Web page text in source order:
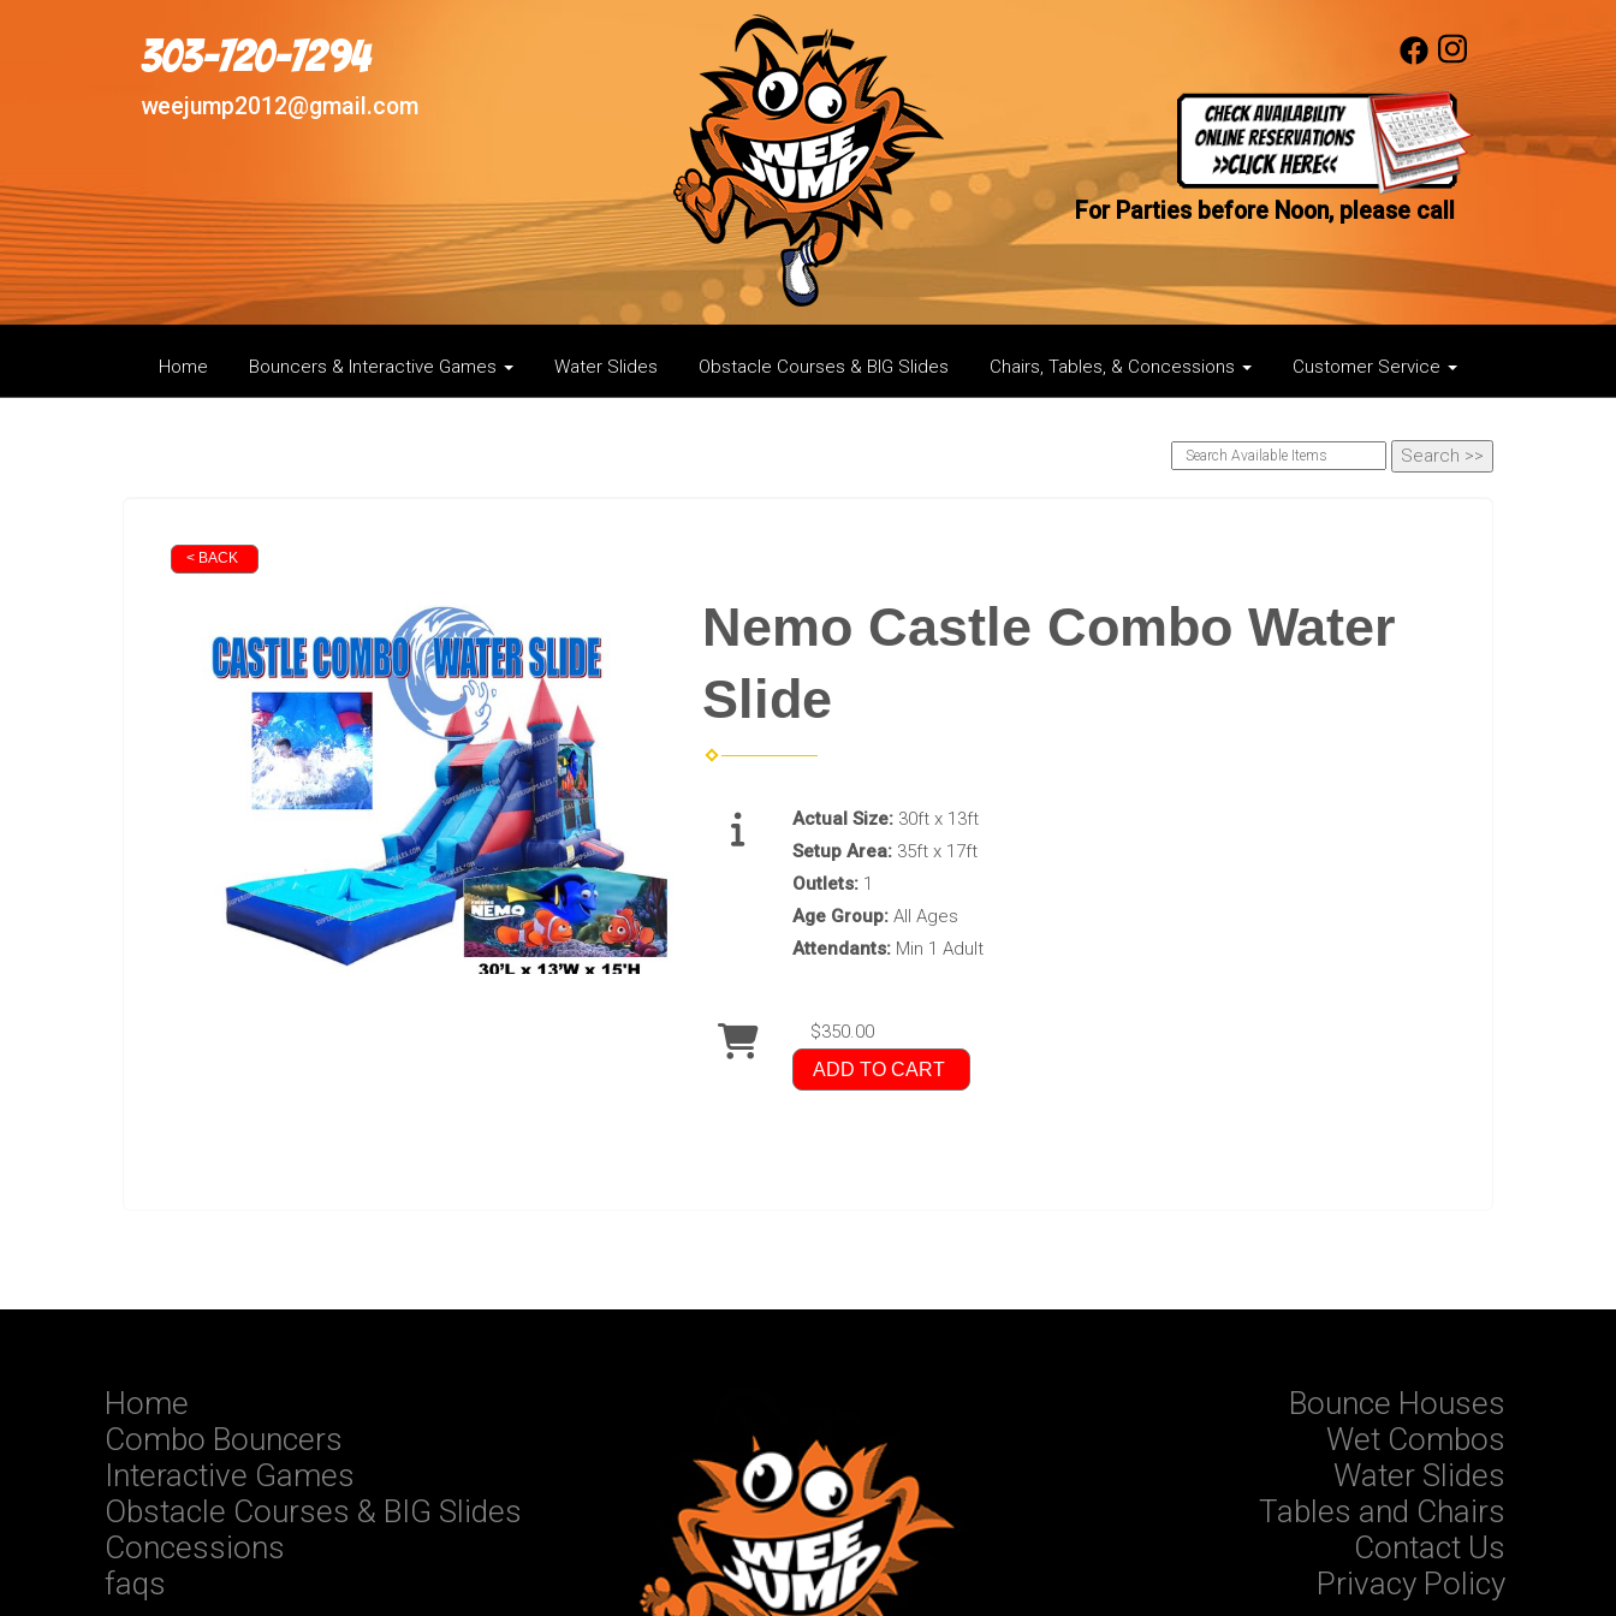
303-720-7294
weejump2012@gmail.com
For Parties before Noon, please call
Home Bouncers & Interactive Games Water Slides Obstacle Courses & BIG Slides Chairs, Tables, & Concessions Customer Service
< BACK
Nemo Castle Combo Water
Slide
Actual Size: 30ft x 13ft
Setup Area: 35ft x 17ft
Outlets: 1
Age Group: All Ages
Attendants: Min 1 Adult
$350.00
ADD TO CART
Home
Bounce Houses
Combo Bouncers
Wet Combos
Interactive Games
Water Slides
Obstacle Courses & BIG Slides
Tables and Chairs
Concessions
Contact Us
faqs
Privacy Policy